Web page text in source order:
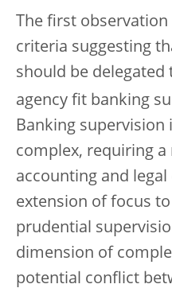
The first
criteria suggesting
should be delegated
agency fit banking
Banking supervision
complex, requiring a
accounting and
extension of focus
prudential
dimension of
potential conflict